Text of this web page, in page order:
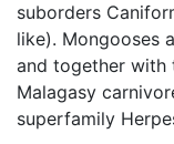
suborders
like). Mongooses
and together with
Malagasy
superfamily